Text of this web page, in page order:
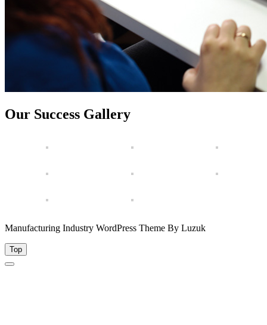
Our Success Gallery
Manufacturing Industry WordPress Theme By Luzuk
Top